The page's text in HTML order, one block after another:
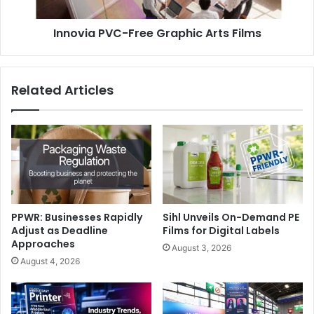
UV coating is rapidly being adopted as a means to
enhance, protect and add value to both digital and litho
printed documents, and is suitable for a wide range of
applications including greetings cards, photobooks and
from Morgana including gloss, matt, and anti-bacterial
finishes.
Digital Print
Innovia PVC-Free Graphic Arts Films
Related Articles
PPWR: Businesses Rapidly
Adjust as Deadline
Approaches
August 4, 2026
Sihl Unveils On-Demand PE
Films for Digital Labels
August 3, 2026